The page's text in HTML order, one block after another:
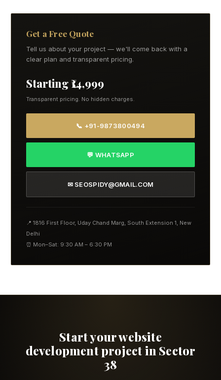
Get a Free Quote
Tell us about your project — we'll come back with a
clear plan and transparent pricing.
Starting ₹14,999
Transparent pricing. No hidden charges.
📞 +91-9873800494
💬 WHATSAPP
✉ SEOSPIDY@GMAIL.COM
📍 1816 First Floor, Uday Chand Marg, South Extension 1, New
Delhi
⏰ Mon–Sat: 9:30 AM – 6:30 PM
Start your website
development project in Sector
38